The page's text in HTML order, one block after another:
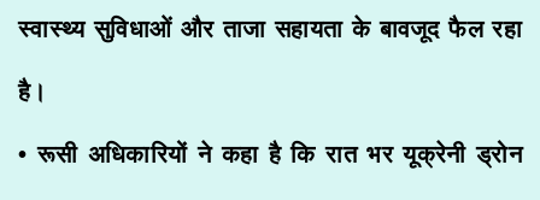
स्वास्थ्य सुविधाओं और ताजा सहायता के बावजूद फैल रहा
है।
• रूसी अधिकारियों ने कहा है कि रात भर यूक्रेनी ड्रोन